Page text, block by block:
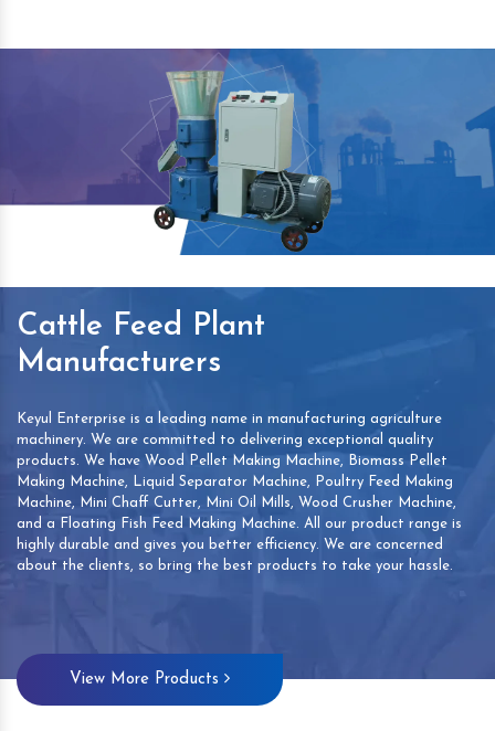
Cattle Feed Plant
Manufacturers
Keyul Enterprise is a leading name in manufacturing agriculture
machinery. We are committed to delivering exceptional quality
products. We have Wood Pellet Making Machine, Biomass Pellet
Making Machine, Liquid Separator Machine, Poultry Feed Making
Machine, Mini Chaff Cutter, Mini Oil Mills, Wood Crusher Machine,
and a Floating Fish Feed Making Machine. All our product range is
highly durable and gives you better efficiency. We are concerned
about the clients, so bring the best products to take your hassle.
View More Products